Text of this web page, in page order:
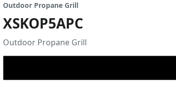
Outdoor Propane Grill
XSKOP5APC
Outdoor Propane Grill